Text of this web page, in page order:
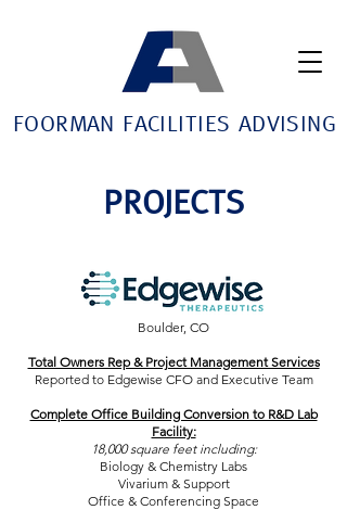
FOORMAN FACILITIES ADVISING
PROJECTS
Boulder, CO
Total Owners Rep & Project Management Services
Reported to Edgewise CFO and Executive Team
Complete Office Building Conversion to R&D Lab
Facility:
18,000 square feet including:
Biology & Chemistry Labs
Vivarium & Support
Office & Conferencing Space